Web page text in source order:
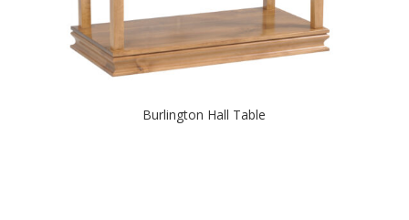
Burlington Hall Table